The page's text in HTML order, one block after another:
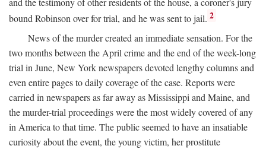
bound Robinson over for trial, and he was sent to jail. 2
News of the murder created an immediate sensation. For the
two months between the April crime and the end of the week-long
trial in June, New York newspapers devoted lengthy columns and
even entire pages to daily coverage of the case. Reports were
carried in newspapers as far away as Mississippi and Maine, and
the murder-trial proceedings were the most widely covered of any
in America to that time. The public seemed to have an insatiable
curiosity about the event, the young victim, her prostitute